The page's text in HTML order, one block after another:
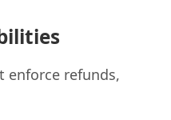
enforce refunds,